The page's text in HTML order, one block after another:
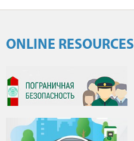
ONLINE RESOURCES